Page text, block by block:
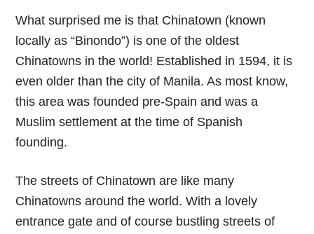
What surprised me is that Chinatown (known
locally as “Binondo”) is one of the oldest
Chinatowns in the world! Established in 1594, it is
even older than the city of Manila. As most know,
this area was founded pre-Spain and was a
Muslim settlement at the time of Spanish
founding.
The streets of Chinatown are like many
Chinatowns around the world. With a lovely
entrance gate and of course bustling streets of